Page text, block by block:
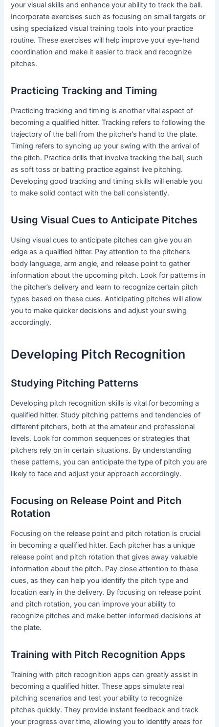
your visual skills and enhance your ability to track the ball.
Incorporate exercises such as focusing on small targets or
using specialized visual training tools into your practice
routine. These exercises will help improve your eye-hand
coordination and make it easier to track and recognize
pitches.
Practicing Tracking and Timing
Practicing tracking and timing is another vital aspect of
becoming a qualified hitter. Tracking refers to following the
trajectory of the ball from the pitcher’s hand to the plate.
Timing refers to syncing up your swing with the arrival of
the pitch. Practice drills that involve tracking the ball, such
as soft toss or batting practice against live pitching.
Developing good tracking and timing skills will enable you
to make solid contact with the ball consistently.
Using Visual Cues to Anticipate Pitches
Using visual cues to anticipate pitches can give you an
edge as a qualified hitter. Pay attention to the pitcher’s
body language, arm angle, and release point to gather
information about the upcoming pitch. Look for patterns in
the pitcher’s delivery and learn to recognize certain pitch
types based on these cues. Anticipating pitches will allow
you to make quicker decisions and adjust your swing
accordingly.
Developing Pitch Recognition
Studying Pitching Patterns
Developing pitch recognition skills is vital for becoming a
qualified hitter. Study pitching patterns and tendencies of
different pitchers, both at the amateur and professional
levels. Look for common sequences or strategies that
pitchers rely on in certain situations. By understanding
these patterns, you can anticipate the type of pitch you are
likely to face and adjust your approach accordingly.
Focusing on Release Point and Pitch
Rotation
Focusing on the release point and pitch rotation is crucial
in becoming a qualified hitter. Each pitcher has a unique
release point and pitch rotation that gives away valuable
information about the pitch. Pay close attention to these
cues, as they can help you identify the pitch type and
location early in the delivery. By focusing on release point
and pitch rotation, you can improve your ability to
recognize pitches and make better-informed decisions at
the plate.
Training with Pitch Recognition Apps
Training with pitch recognition apps can greatly assist in
becoming a qualified hitter. These apps simulate real
pitching scenarios and test your ability to recognize
pitches quickly. They provide instant feedback and track
your progress over time, allowing you to identify areas for